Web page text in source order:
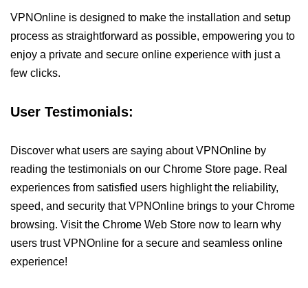
VPNOnline is designed to make the installation and setup
process as straightforward as possible, empowering you to
enjoy a private and secure online experience with just a
few clicks.
User Testimonials:
Discover what users are saying about VPNOnline by
reading the testimonials on our Chrome Store page. Real
experiences from satisfied users highlight the reliability,
speed, and security that VPNOnline brings to your Chrome
browsing. Visit the Chrome Web Store now to learn why
users trust VPNOnline for a secure and seamless online
experience!